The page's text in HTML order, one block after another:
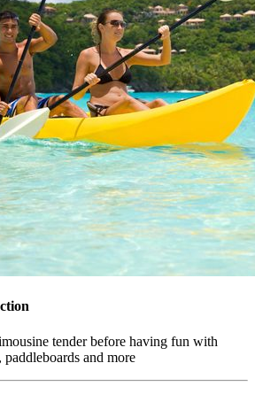
tender before having fun with
and more